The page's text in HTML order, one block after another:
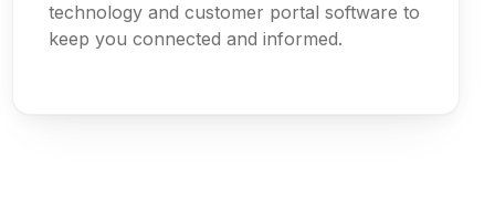
technology and customer portal software to
keep you connected and informed.